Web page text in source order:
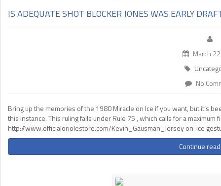
IS ADEQUATE SHOT BLOCKER JONES WAS EARLY
March
No
Bring up the memories of the 1980 Miracle on Ice if you want, but it’s
this instance. This ruling falls under Rule 75 , which calls for a maximum
http://www.officialoriolestore.com/Kevin_Gausman_Jersey on-ice
Continue